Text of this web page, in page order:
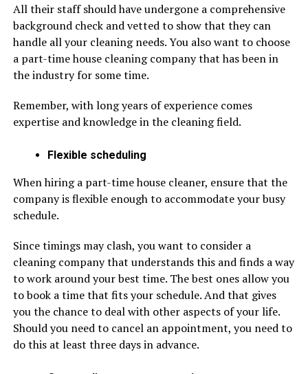
All their staff should have undergone a comprehensive
background check and vetted to show that they can
handle all your cleaning needs. You also want to choose
a part-time house cleaning company that has been in
the industry for some time.
Remember, with long years of experience comes
expertise and knowledge in the cleaning field.
Flexible scheduling
When hiring a part-time house cleaner, ensure that the
company is flexible enough to accommodate your busy
schedule.
Since timings may clash, you want to consider a
cleaning company that understands this and finds a way
to work around your best time. The best ones allow you
to book a time that fits your schedule. And that gives
you the chance to deal with other aspects of your life.
Should you need to cancel an appointment, you need to
do this at least three days in advance.